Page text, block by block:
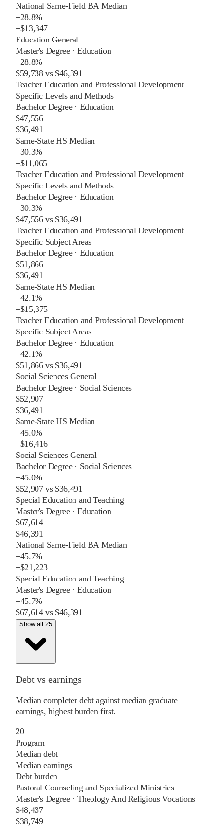
National Same-Field BA Median
+28.8%
+$13,347
Education General
Master's Degree· Education
+28.8%
$59,738vs$46,391
Teacher Education and Professional Development
Specific Levels and Methods
Bachelor Degree· Education
$47,556
$36,491
Same-State HS Median
+30.3%
+$11,065
Teacher Education and Professional Development
Specific Levels and Methods
Bachelor Degree· Education
+30.3%
$47,556vs$36,491
Teacher Education and Professional Development
Specific Subject Areas
Bachelor Degree· Education
$51,866
$36,491
Same-State HS Median
+42.1%
+$15,375
Teacher Education and Professional Development
Specific Subject Areas
Bachelor Degree· Education
+42.1%
$51,866vs$36,491
Social Sciences General
Bachelor Degree· Social Sciences
$52,907
$36,491
Same-State HS Median
+45.0%
+$16,416
Social Sciences General
Bachelor Degree· Social Sciences
+45.0%
$52,907vs$36,491
Special Education and Teaching
Master's Degree· Education
$67,614
$46,391
National Same-Field BA Median
+45.7%
+$21,223
Special Education and Teaching
Master's Degree· Education
+45.7%
$67,614vs$46,391
Show all 25
Debt vs earnings
Median completer debt against median graduate
earnings, highest burden first.
20
Program
Median debt
Median earnings
Debt burden
Pastoral Counseling and Specialized Ministries
Master's Degree· Theology And Religious Vocations
$48,437
$38,749